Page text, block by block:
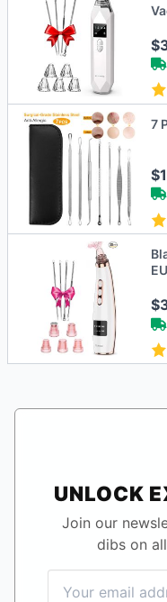
7
UNLOCK
Join our
dibs on